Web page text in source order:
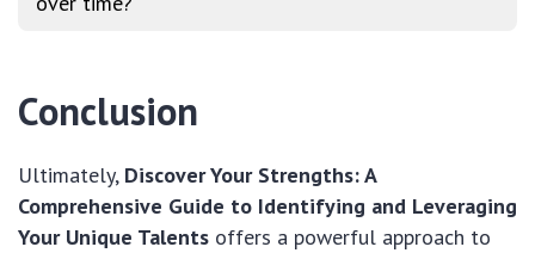
Conclusion
Ultimately, Discover Your Strengths: A
Comprehensive Guide to Identifying and Leveraging
Your Unique Talents offers a powerful approach to